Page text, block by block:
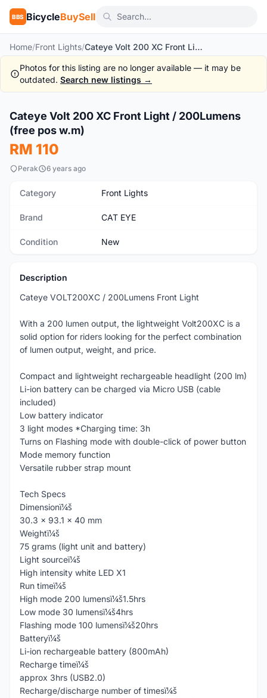
BBS BicycleBuySell
Home/Front Lights/ Cateye Volt 200 XC Front Light / 200Lumens (free pos w.m)
Photos for this listing are no longer available — it may be
outdated. Search new listings →
New 1/6
Cateye Volt 200 XC Front Light / 200Lumens
(free pos w.m)
RM 110
Perak 6 years ago
Category Front Lights
Brand CAT EYE
Condition New
Description
Cateye VOLT200XC / 200Lumens Front Light
With a 200 lumen output, the lightweight Volt200XC is a
solid option for riders looking for the perfect combination
of lumen output, weight, and price.
Compact and lightweight rechargeable headlight (200 lm)
Li-ion battery can be charged via Micro USB (cable
included)
Low battery indicator
3 light modes *Charging time: 3h
Turns on Flashing mode with double-click of power button
Mode memory function
Versatile rubber strap mount
Tech Specs
Dimensionï¼š
30.3 x 93.1 x 40 mm
Weightï¼š
75 grams (light unit and battery)
Light sourceï¼š
High intensity white LED X1
Run timeï¼š
High mode 200 lumensï¼š1.5hrs
Low mode 30 lumensï¼š4hrs
Flashing mode 100 lumensï¼š20hrs
Batteryï¼š
Li-ion rechargeable battery (800mAh)
Recharge timeï¼š
approx 3hrs (USB2.0)
Recharge/discharge number of timesï¼š